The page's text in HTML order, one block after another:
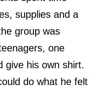
supplies and a
group was
one
give his own shirt.
do what he felt